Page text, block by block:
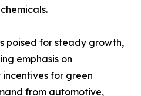
poised for steady growth,
emphasis on
for green
from automotive,